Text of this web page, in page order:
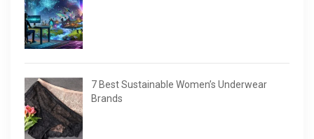
7 Best Sustainable Women’s Underwear
Brands